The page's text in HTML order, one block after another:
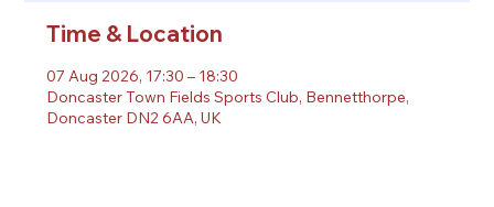
Time & Location
07 Aug 2026, 17:30 – 18:30
Doncaster Town Fields Sports Club, Bennetthorpe,
Doncaster DN2 6AA, UK